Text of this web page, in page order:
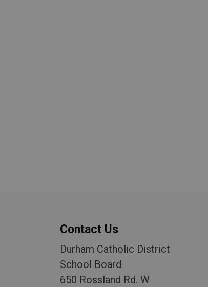
Contact Us
Durham Catholic District
School Board
650 Rossland Rd. W